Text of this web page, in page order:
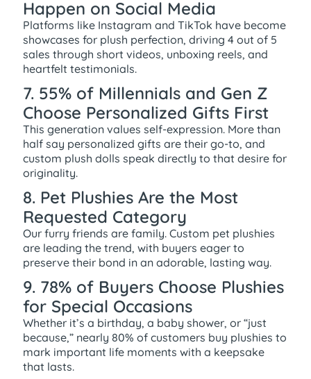
Happen on Social Media
Platforms like Instagram and TikTok have become
showcases for plush perfection, driving 4 out of 5
sales through short videos, unboxing reels, and
heartfelt testimonials.
7. 55% of Millennials and Gen Z
Choose Personalized Gifts First
This generation values self-expression. More than
half say personalized gifts are their go-to, and
custom plush dolls speak directly to that desire for
originality.
8. Pet Plushies Are the Most
Requested Category
Our furry friends are family. Custom pet plushies
are leading the trend, with buyers eager to
preserve their bond in an adorable, lasting way.
9. 78% of Buyers Choose Plushies
for Special Occasions
Whether it’s a birthday, a baby shower, or “just
because,” nearly 80% of customers buy plushies to
mark important life moments with a keepsake
that lasts.